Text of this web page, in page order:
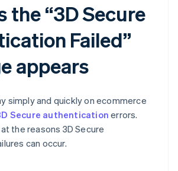
the “3D Secure
Failed”
appears
simply and quickly on ecommerce
Secure authentication errors.
the reasons 3D Secure
can occur.